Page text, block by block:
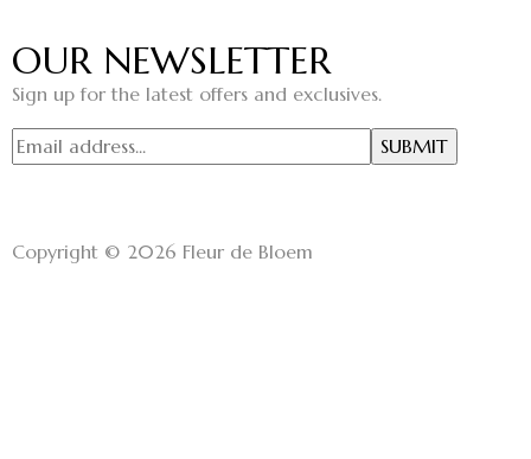
OUR NEWSLETTER
Sign up for the latest offers and exclusives.
Copyright © 2026 Fleur de Bloem